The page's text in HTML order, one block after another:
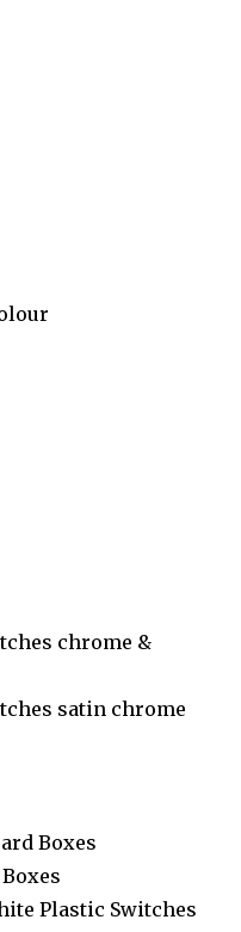
chrome &
satin chrome
Boxes
Plastic Switches